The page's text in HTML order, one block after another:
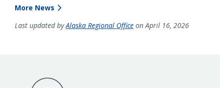
More News
Last updated byAlaska Regional Office on April 16, 2026